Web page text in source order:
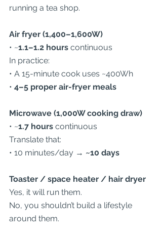
running a tea shop.
Air fryer (1,400–1,600W)
• ~1.1–1.2 hours continuous
In practice:
• A 15-minute cook uses ~400Wh
• 4–5 proper air-fryer meals
Microwave (1,000W cooking draw)
• ~1.7 hours continuous
Translate that:
• 10 minutes/day → ~10 days
Toaster / space heater / hair dryer
Yes, it will run them.
No, you shouldn’t build a lifestyle
around them.